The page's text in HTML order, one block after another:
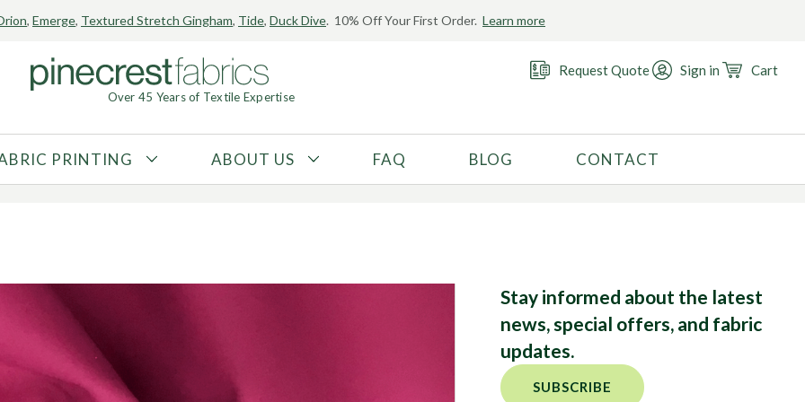
, Emerge, Textured Stretch Gingham, Tide, Duck Dive. 10% Off Your First Order. Learn more
Over 45 Years of Textile Expertise
Request Quote Sign in Cart
FABRIC TYPE
Textured
Printed
Knit
Mesh
FIBER CONTENT
Spandex
RECOMMENDED USE
Gymnastics
Swimwear
PRINTING
ABOUT US
FAQ BLOG CONTACT
Fabric?
Stay informed about the latest
news, special offers, and fabric
updates.
SUBSCRIBE